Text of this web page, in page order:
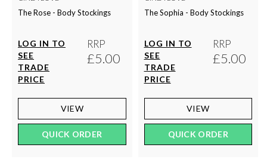
The Rose - Body Stockings
LOG IN TO
SEE
TRADE
PRICE
RRP
£5.00
VIEW
QUICK ORDER
The Sophia - Body Stockings
LOG IN TO
SEE
TRADE
PRICE
RRP
£5.00
VIEW
QUICK ORDER